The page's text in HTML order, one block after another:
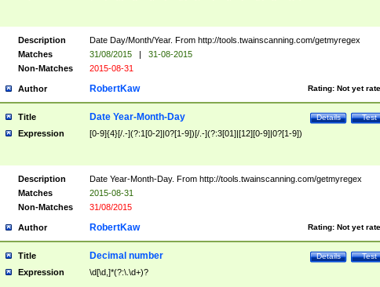
Description
Date Day/Month/Year. From http://tools.twainscanning.com/getmyregex
Matches
31/08/2015 |
31-08-2015
Non-Matches
2015-08-31
Author Rating: Not yet
RobertKaw
Title Test
Details
Date Year-Month-Day
Expression [0-9]{4}[/.-](?:1[0-2]|0?[1-9])[/.-](?:3[01]|[12][0-9]|0?[1-9])
Description
Date Year-Month-Day. From http://tools.twainscanning.com/getmyregex
Matches
2015-08-31
Non-Matches
31/08/2015
Author Rating: Not yet
RobertKaw
Title Test
Details
Decimal number
Expression \d[\d,]*(?:\.\d+)?